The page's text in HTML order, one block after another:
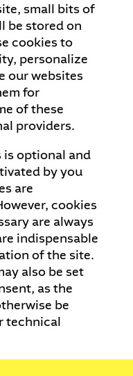
small bits of
be stored on
cookies to
personalize
our websites
for
of these
providers.
is optional and
by you
are
cookies
are always
indispensable
of the site.
also be set
as the
be
technical